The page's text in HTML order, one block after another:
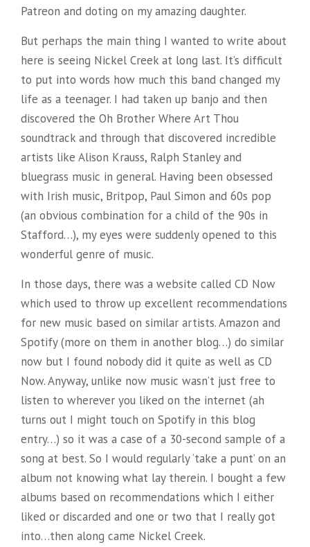
Patreon and doting on my amazing daughter.
But perhaps the main thing I wanted to write about
here is seeing Nickel Creek at long last. It’s difficult
to put into words how much this band changed my
life as a teenager. I had taken up banjo and then
discovered the Oh Brother Where Art Thou
soundtrack and through that discovered incredible
artists like Alison Krauss, Ralph Stanley and
bluegrass music in general. Having been obsessed
with Irish music, Britpop, Paul Simon and 60s pop
(an obvious combination for a child of the 90s in
Stafford…), my eyes were suddenly opened to this
wonderful genre of music.
In those days, there was a website called CD Now
which used to throw up excellent recommendations
for new music based on similar artists. Amazon and
Spotify (more on them in another blog…) do similar
now but I found nobody did it quite as well as CD
Now. Anyway, unlike now music wasn’t just free to
listen to wherever you liked on the internet (ah
turns out I might touch on Spotify in this blog
entry…) so it was a case of a 30-second sample of a
song at best. So I would regularly ‘take a punt’ on an
album not knowing what lay therein. I bought a few
albums based on recommendations which I either
liked or discarded and one or two that I really got
into…then along came Nickel Creek.